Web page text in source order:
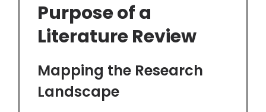
Purpose of a
Literature Review
Mapping the Research
Landscape